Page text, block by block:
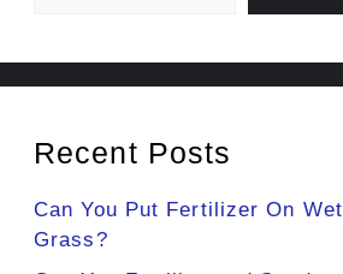
Recent Posts
Can You Put Fertilizer On Wet
Grass?